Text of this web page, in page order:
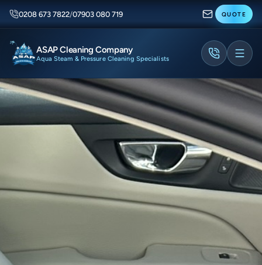
0208 673 7822/07903 080 719 QUOTE
ASAP Cleaning Company
Aqua Steam & Pressure Cleaning Specialists